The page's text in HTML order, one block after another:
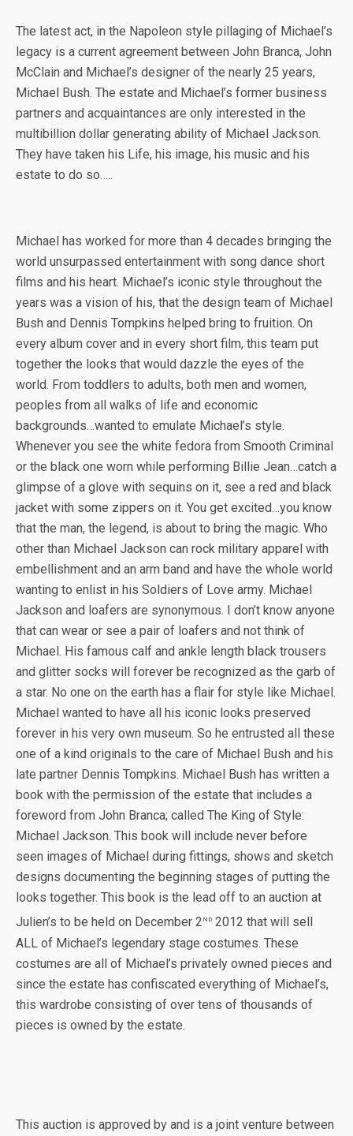
The latest act, in the Napoleon style pillaging of Michael’s
legacy is a current agreement between John Branca, John
McClain and Michael’s designer of the nearly 25 years,
Michael Bush. The estate and Michael’s former business
partners and acquaintances are only interested in the
multibillion dollar generating ability of Michael Jackson.
They have taken his Life, his image, his music and his
estate to do so…..
Michael has worked for more than 4 decades bringing the
world unsurpassed entertainment with song dance short
films and his heart. Michael’s iconic style throughout the
years was a vision of his, that the design team of Michael
Bush and Dennis Tompkins helped bring to fruition. On
every album cover and in every short film, this team put
together the looks that would dazzle the eyes of the
world. From toddlers to adults, both men and women,
peoples from all walks of life and economic
backgrounds…wanted to emulate Michael’s style.
Whenever you see the white fedora from Smooth Criminal
or the black one worn while performing Billie Jean…catch a
glimpse of a glove with sequins on it, see a red and black
jacket with some zippers on it. You get excited…you know
that the man, the legend, is about to bring the magic. Who
other than Michael Jackson can rock military apparel with
embellishment and an arm band and have the whole world
wanting to enlist in his Soldiers of Love army. Michael
Jackson and loafers are synonymous. I don’t know anyone
that can wear or see a pair of loafers and not think of
Michael. His famous calf and ankle length black trousers
and glitter socks will forever be recognized as the garb of
a star. No one on the earth has a flair for style like Michael.
Michael wanted to have all his iconic looks preserved
forever in his very own museum. So he entrusted all these
one of a kind originals to the care of Michael Bush and his
late partner Dennis Tompkins. Michael Bush has written a
book with the permission of the estate that includes a
foreword from John Branca; called The King of Style:
Michael Jackson. This book will include never before
seen images of Michael during fittings, shows and sketch
designs documenting the beginning stages of putting the
looks together. This book is the lead off to an auction at
Julien’s to be held on December 2nd 2012 that will sell
ALL of Michael’s legendary stage costumes. These
costumes are all of Michael’s privately owned pieces and
since the estate has confiscated everything of Michael’s,
this wardrobe consisting of over tens of thousands of
pieces is owned by the estate.
This auction is approved by and is a joint venture between